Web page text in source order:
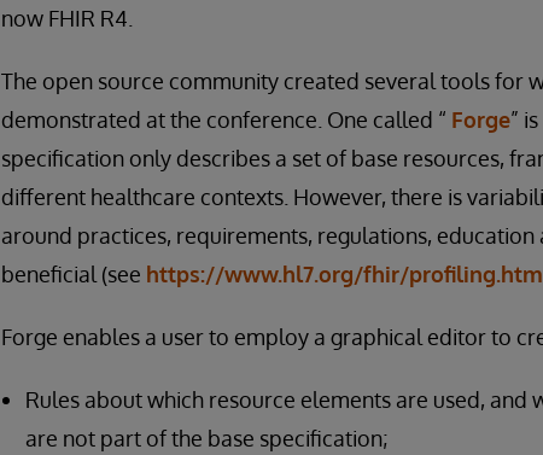
now FHIR R4.
The open source community created several tools for
demonstrated at the conference. One called “ Forge”
specification only describes a set of base resources,
different healthcare contexts. However, there is
around practices, requirements, regulations,
beneficial (see https://www.hl7.org/fhir/
Forge enables a user to employ a graphical editor to
Rules about which resource elements are used,
are not part of the base specification;